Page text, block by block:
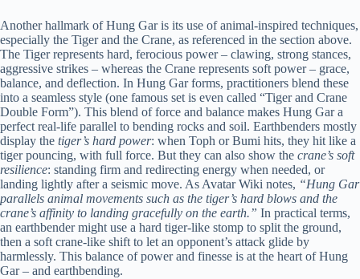
Another hallmark of Hung Gar is its use of animal-inspired techniques,
especially the Tiger and the Crane, as referenced in the section above.
The Tiger represents hard, ferocious power – clawing, strong stances,
aggressive strikes – whereas the Crane represents soft power – grace,
balance, and deflection. In Hung Gar forms, practitioners blend these
into a seamless style (one famous set is even called “Tiger and Crane
Double Form”). This blend of force and balance makes Hung Gar a
perfect real-life parallel to bending rocks and soil. Earthbenders mostly
display the tiger’s hard power: when Toph or Bumi hits, they hit like a
tiger pouncing, with full force. But they can also show the crane’s soft
resilience: standing firm and redirecting energy when needed, or
landing lightly after a seismic move. As Avatar Wiki notes, “Hung Gar
parallels animal movements such as the tiger’s hard blows and the
crane’s affinity to landing gracefully on the earth.” In practical terms,
an earthbender might use a hard tiger-like stomp to split the ground,
then a soft crane-like shift to let an opponent’s attack glide by
harmlessly. This balance of power and finesse is at the heart of Hung
Gar – and earthbending.